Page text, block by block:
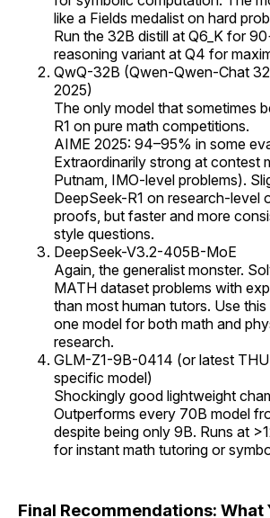
like a Fields medalist on hard
Run the 32B distill at Q6_K for
reasoning variant at Q4 for
QwQ-32B (Qwen-Qwen-Chat
2025)
The only model that sometimes
R1 on pure math competitions.
AIME 2025: 94–95% in some
Extraordinarily strong at contest
Putnam, IMO-level problems).
DeepSeek-R1 on research-level
proofs, but faster and more
style questions.
DeepSeek-V3.2-405B-MoE
Again, the generalist monster.
MATH dataset problems with
than most human tutors. Use
one model for both math and
research.
GLM-Z1-9B-0414 (or latest
specific model)
Shockingly good lightweight
Outperforms every 70B model
despite being only 9B. Runs at
for instant math tutoring or
Final Recommendations: What